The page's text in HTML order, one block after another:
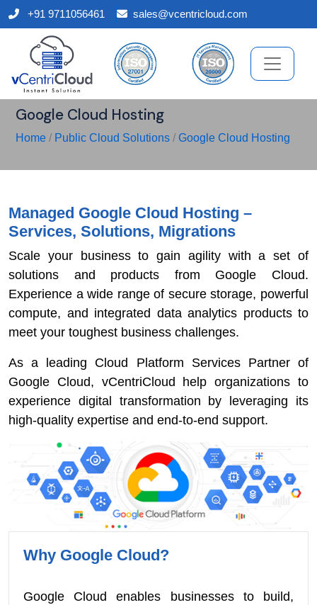
+91 9711056461 sales@vcentricloud.com
Google Cloud Hosting
Home / Public Cloud Solutions / Google Cloud Hosting
Managed Google Cloud Hosting –
Services, Solutions, Migrations
Scale your business to gain agility with a set of
solutions and products from Google Cloud.
Experience a wide range of secure storage, powerful
compute, and integrated data analytics products to
meet your toughest business challenges.
As a leading Cloud Platform Services Partner of
Google Cloud, vCentriCloud help organizations to
experience digital transformation by leveraging its
high-quality expertise and end-to-end support.
Why Google Cloud?
Google Cloud enables businesses to build,